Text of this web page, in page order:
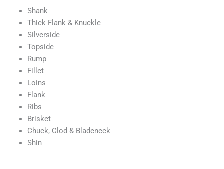
Shank
Thick Flank & Knuckle
Silverside
Topside
Rump
Fillet
Loins
Flank
Ribs
Brisket
Chuck, Clod & Bladeneck
Shin